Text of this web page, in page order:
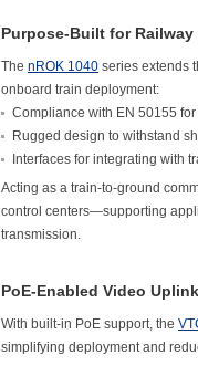
Purpose-Built for
The nROK 1040 series extends
onboard train deployment:
Compliance with EN 50155
Rugged design to withstand
Interfaces for integrating with
Acting as a train-to-ground
control centers—supporting
transmission.
PoE-Enabled Video
With built-in PoE support, the
simplifying deployment and